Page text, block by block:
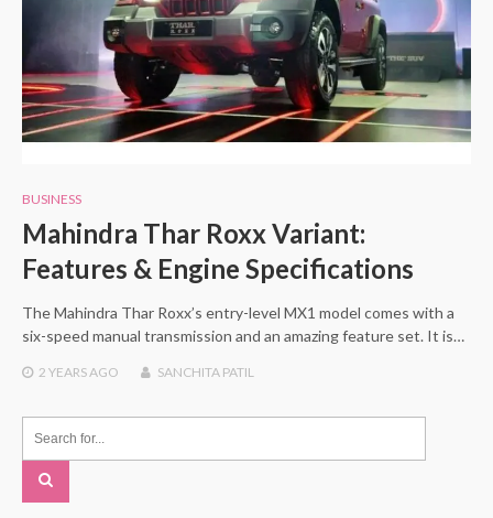
BUSINESS
Mahindra Thar Roxx Variant:
Features & Engine Specifications
The Mahindra Thar Roxx’s entry-level MX1 model comes with a
six-speed manual transmission and an amazing feature set. It is…
2 YEARS AGO SANCHITA PATIL